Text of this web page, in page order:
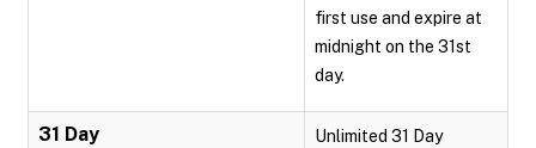
first use and expire at
midnight on the 31st
day.
31 Day
Unlimited 31 Day